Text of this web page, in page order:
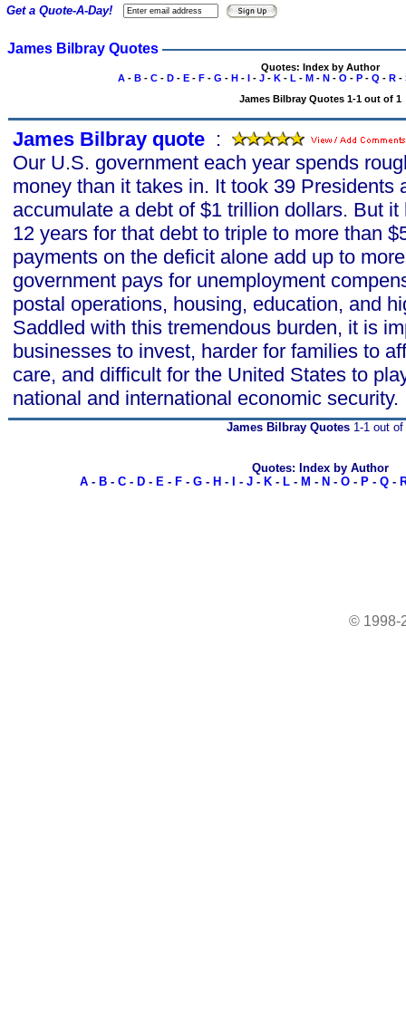
James Bilbray Quotes
Quotes: Index by Author
A- B- C- D- E- F- G - H- I- J- K- L - M- N- O - P- Q - R-
James Bilbray Quotes 1-1 out of 1
James Bilbray quote :
Our U.S. government each year spends
money than it takes in. It took 39 Presidents
accumulate a debt of $1 trillion dollars. But
12 years for that debt to triple to more than
payments on the deficit alone add up to
government pays for unemployment
postal operations, housing, education, and
Saddled with this tremendous burden, it is
businesses to invest, harder for families to
care, and difficult for the United States to
national and international economic security.
Get a Quote-A-Day!
James Bilbray Quotes 1-1 out of
Quotes: Index by Author
A- B- C- D- E- F- G- H - - J- K- L- M - N - O- P- Q-
© 1998-